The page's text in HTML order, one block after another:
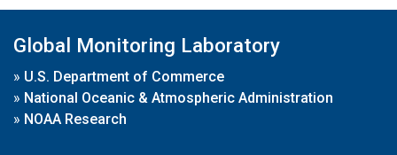
Global Monitoring Laboratory
» U.S. Department of Commerce
» National Oceanic & Atmospheric Administration
» NOAA Research